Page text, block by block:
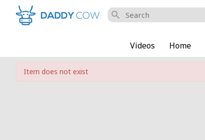
search
Videos Home
Item does not exist